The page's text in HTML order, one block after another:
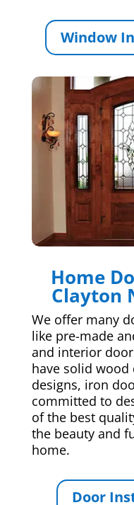
Window
Home
Clayton
We offer many
like pre-made
and interior
have solid
designs, iron
committed to
of the best
the beauty and
home.
Door